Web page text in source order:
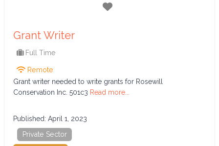
Favorite
Grant Writer
Full Time
Remote
Grant writer needed to write grants for Rosewill
Conservation Inc. 501c3 Read more...
Published: April 1, 2023
Private Sector